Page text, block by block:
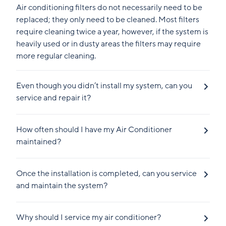
Air conditioning filters do not necessarily need to be
replaced; they only need to be cleaned. Most filters
require cleaning twice a year, however, if the system is
heavily used or in dusty areas the filters may require
more regular cleaning.
Even though you didn’t install my system, can you
service and repair it?
How often should I have my Air Conditioner
maintained?
Once the installation is completed, can you service
and maintain the system?
Why should I service my air conditioner?